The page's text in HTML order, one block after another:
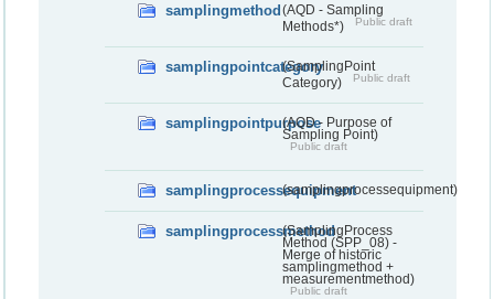
samplingmethod (AQD - Sampling
Methods*)
Public draft
samplingpointcategory(SamplingPoint
Category)
Public draft
samplingpointpurpose(AQD - Purpose of
Sampling Point)
Public draft
samplingprocessequipment(samplingprocessequipment)
samplingprocessmethod(SamplingProcess
Method (SPP_08) -
Merge of historic
samplingmethod +
measurementmethod)
Public draft